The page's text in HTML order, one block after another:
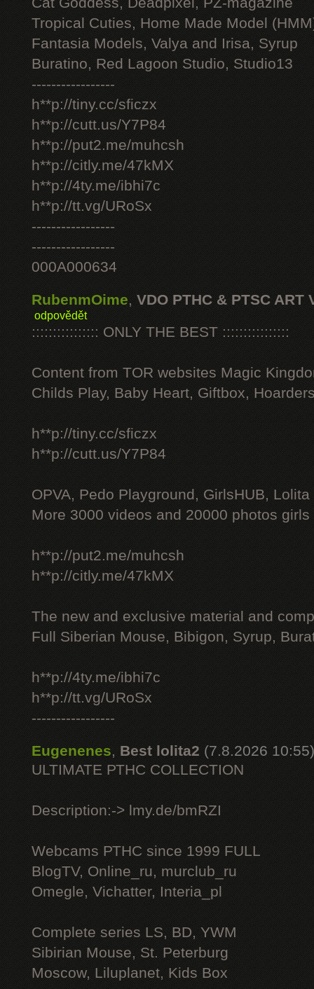
Tropical Cuties, Home Made Model
Fantasia Models, Valya and Irisa, Syrup
Buratino, Red Lagoon Studio, Studio13
-----------------
h**p://tiny.cc/sficzx
h**p://cutt.us/Y7P84
h**p://put2.me/muhcsh
h**p://citly.me/47kMX
h**p://4ty.me/ibhi7c
h**p://tt.vg/URoSx
-----------------
-----------------
000A000634
RubenmOime, VDO PTHC & PTSC ART
odpovědět
:::::::::::::::: ONLY THE BEST ::::::::::::::::
Content from TOR websites Magic
Childs Play, Baby Heart, Giftbox,
h**p://tiny.cc/sficzx
h**p://cutt.us/Y7P84
OPVA, Pedo Playground, GirlsHUB, Lolita
More 3000 videos and 20000 photos
h**p://put2.me/muhcsh
h**p://citly.me/47kMX
The new and exclusive material and
Full Siberian Mouse, Bibigon, Syrup,
h**p://4ty.me/ibhi7c
h**p://tt.vg/URoSx
-----------------
Eugenenes, Best lolita2 (7.8.2026 10:55)
ULTIMATE РТНС COLLECTION
Description:-> lmy.de/bmRZI
Webcams РТНС since 1999 FULL
BlogTV, Online_ru, murclub_ru
Omegle, Vichatter, Interia_pl
Complete series LS, BD, YWM
Sibirian Mouse, St. Peterburg
Moscow, Liluplanet, Kids Box